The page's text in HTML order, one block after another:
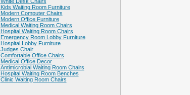
Kids Waiting Room Furniture
Modern Computer Chairs
Modern Office Furniture
Medical Waiting Room Chairs
Hospital Waiting Room Chairs
Emergency Room Lobby Furniture
Hospital Lobby Furniture
Judges Chair
Comfortable Office Chairs
Medical Office Decor
Antimicrobial Waiting Room Chairs
Hospital Waiting Room Benches
Clinic Waiting Room Chairs